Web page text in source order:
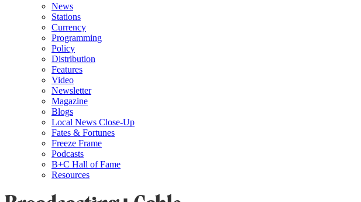
News
Stations
Currency
Programming
Policy
Distribution
Features
Video
Newsletter
Magazine
Blogs
Local News Close-Up
Fates & Fortunes
Freeze Frame
Podcasts
B+C Hall of Fame
Resources